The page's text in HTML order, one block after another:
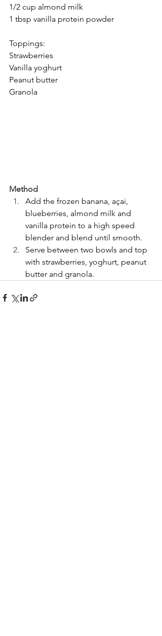
1/2 cup almond milk
1 tbsp vanilla protein powder
Toppings:
Strawberries
Vanilla yoghurt
Peanut butter
Granola
Method
Add the frozen banana, açai,
blueberries, almond milk and
vanilla protein to a high speed
blender and blend until smooth.
Serve between two bowls and top
with strawberries, yoghurt, peanut
butter and granola.